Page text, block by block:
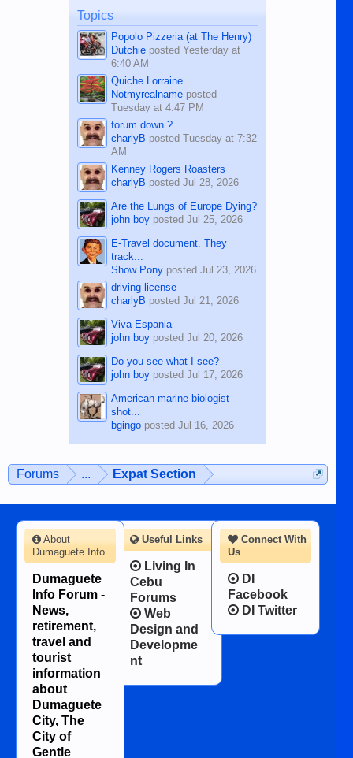
man dies, his shortcomings, his
character defects...
Topics
Popolo Pizzeria (at The Henry)
Dutchieposted Yesterday at
6:40 AM
Quiche Lorraine
Notmyrealnameposted
Tuesday at 4:47 PM
forum down ?
charlyB posted Tuesday at 7:32
AM
Kenney Rogers Roasters
charlyB posted Jul 28, 2026
Are the Lungs of Europe Dying?
john boyposted Jul 25, 2026
E-Travel document. They
track...
Show Ponyposted Jul 23, 2026
driving license
charlyB posted Jul 21, 2026
Viva Espania
john boyposted Jul 20, 2026
Do you see what I see?
john boyposted Jul 17, 2026
American marine biologist
shot...
bgingoposted Jul 16, 2026
Forums ... Expat Section
Connect With
Us
DI
Facebook
DI Twitter
About
Dumaguete Info
Dumaguete
Info Forum -
News,
retirement,
travel and
tourist
information
about
Dumaguete
City, The
City of
Gentle
Useful Links
Living In
Cebu
Forums
Web
Design and
Developme
nt